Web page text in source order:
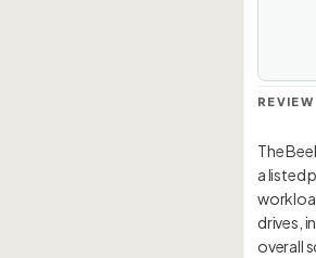
REVIEW
The
a listed
drives,
overall